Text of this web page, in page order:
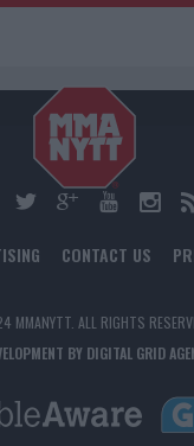
CONTACT US
ALL RIGHTS
BY DIGITAL GRID